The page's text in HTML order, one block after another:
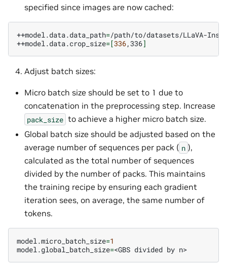
specified since images are now cached:
++model.data.data_path=/path/to/datasets/LLaVA-
++model.data.crop_size=[336,336]
Adjust batch sizes:
Micro batch size should be set to 1 due to
concatenation in the preprocessing step. Increase
pack_size to achieve a higher micro batch size.
Global batch size should be adjusted based on the
average number of sequences per pack ( n ),
calculated as the total number of sequences
divided by the number of packs. This maintains
the training recipe by ensuring each gradient
iteration sees, on average, the same number of
tokens.
model.micro_batch_size=1
model.global_batch_size=<GBS divided by